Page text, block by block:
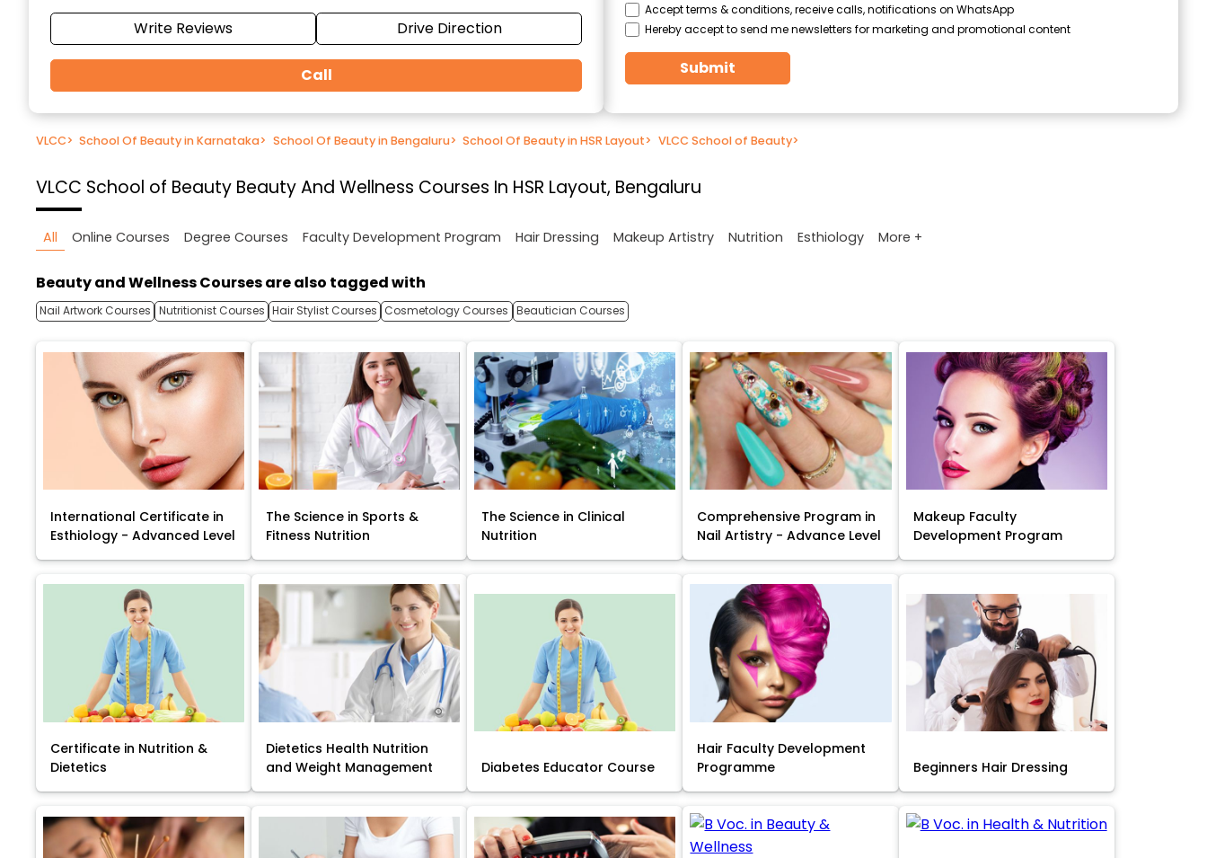
Write Reviews Drive Direction
Call
Accept terms & conditions, receive calls, notifications on WhatsApp
Hereby accept to send me newsletters for marketing and promotional content
Submit
VLCC> School Of Beauty in Karnataka> School Of Beauty in Bengaluru> School Of Beauty in HSR Layout> VLCC School of Beauty>
VLCC School of Beauty Beauty And Wellness Courses In HSR Layout, Bengaluru
All Online Courses Degree Courses Faculty Development Program Hair Dressing Makeup Artistry Nutrition Esthiology More +
Beauty and Wellness Courses are also tagged with
Nail Artwork Courses Nutritionist Courses Hair Stylist Courses Cosmetology Courses Beautician Courses
International Certificate in
Esthiology - Advanced Level
The Science in Sports &
Fitness Nutrition
The Science in Clinical
Nutrition
Comprehensive Program in
Nail Artistry - Advance Level
Makeup Faculty
Development Program
Certificate in Nutrition &
Dietetics
Dietetics Health Nutrition
and Weight Management
Diabetes Educator Course
Hair Faculty Development
Programme
Beginners Hair Dressing